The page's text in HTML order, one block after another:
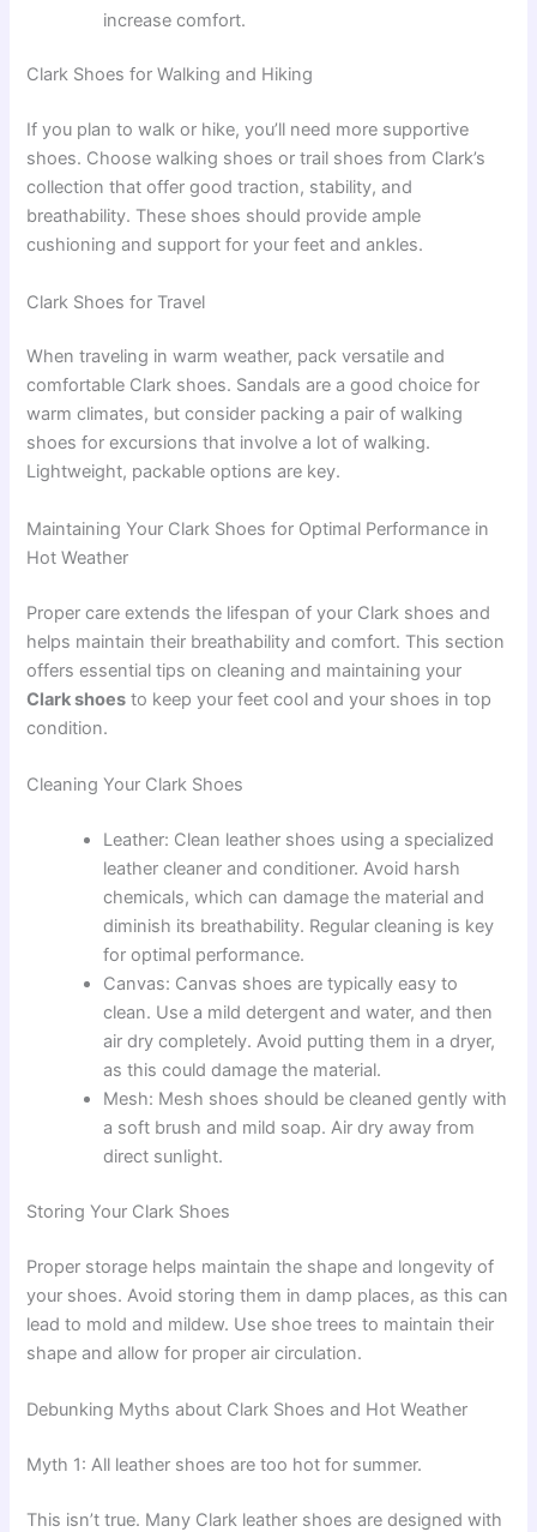
increase comfort.
Clark Shoes for Walking and Hiking
If you plan to walk or hike, you’ll need more supportive
shoes. Choose walking shoes or trail shoes from Clark’s
collection that offer good traction, stability, and
breathability. These shoes should provide ample
cushioning and support for your feet and ankles.
Clark Shoes for Travel
When traveling in warm weather, pack versatile and
comfortable Clark shoes. Sandals are a good choice for
warm climates, but consider packing a pair of walking
shoes for excursions that involve a lot of walking.
Lightweight, packable options are key.
Maintaining Your Clark Shoes for Optimal Performance in
Hot Weather
Proper care extends the lifespan of your Clark shoes and
helps maintain their breathability and comfort. This section
offers essential tips on cleaning and maintaining your
Clark shoes to keep your feet cool and your shoes in top
condition.
Cleaning Your Clark Shoes
Leather: Clean leather shoes using a specialized
leather cleaner and conditioner. Avoid harsh
chemicals, which can damage the material and
diminish its breathability. Regular cleaning is key
for optimal performance.
Canvas: Canvas shoes are typically easy to
clean. Use a mild detergent and water, and then
air dry completely. Avoid putting them in a dryer,
as this could damage the material.
Mesh: Mesh shoes should be cleaned gently with
a soft brush and mild soap. Air dry away from
direct sunlight.
Storing Your Clark Shoes
Proper storage helps maintain the shape and longevity of
your shoes. Avoid storing them in damp places, as this can
lead to mold and mildew. Use shoe trees to maintain their
shape and allow for proper air circulation.
Debunking Myths about Clark Shoes and Hot Weather
Myth 1: All leather shoes are too hot for summer.
This isn’t true. Many Clark leather shoes are designed with